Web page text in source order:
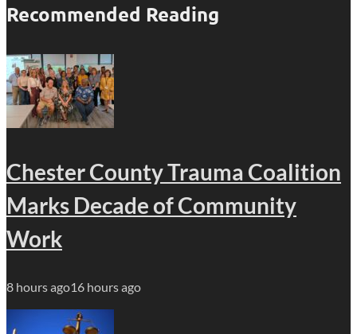
Recommended Reading
Chester County Trauma Coalition
Marks Decade of Community
Work
8 hours ago16 hours ago